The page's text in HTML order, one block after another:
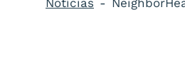
Notícias